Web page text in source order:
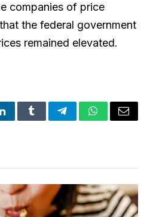
companies of price
the federal government
remained elevated.
LinkedInTumblrTelegramWhatsApp
Email